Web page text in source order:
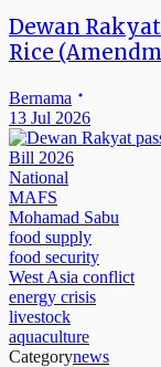
Dewan
Rice
Bernama
13 Jul 2026
National
MAFS
Mohamad Sabu
food supply
food security
West Asia conflict
energy crisis
livestock
aquaculture
Categorynews